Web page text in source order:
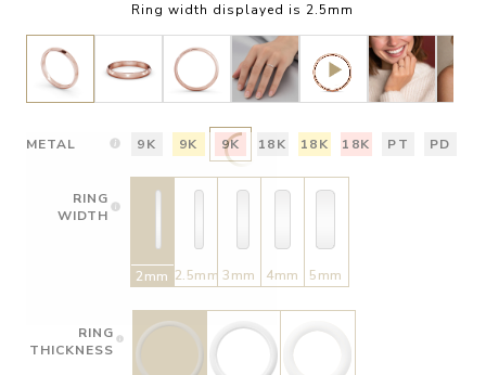
Ring width displayed is 2.5mm
METAL 9K 9K 9K 18K 18K 18K PT PD
RING
WIDTH
2mm 2.5mm 3mm 4mm 5mm
RING
THICKNESS